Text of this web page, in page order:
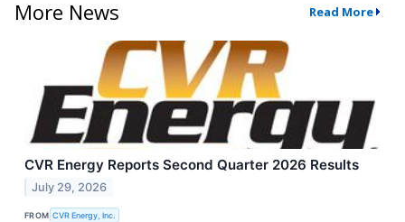
More News Read More
CVR Energy Reports Second Quarter 2026 Results
July 29, 2026
FROM CVR Energy, Inc.